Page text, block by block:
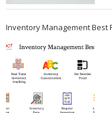
Inventory Management Best